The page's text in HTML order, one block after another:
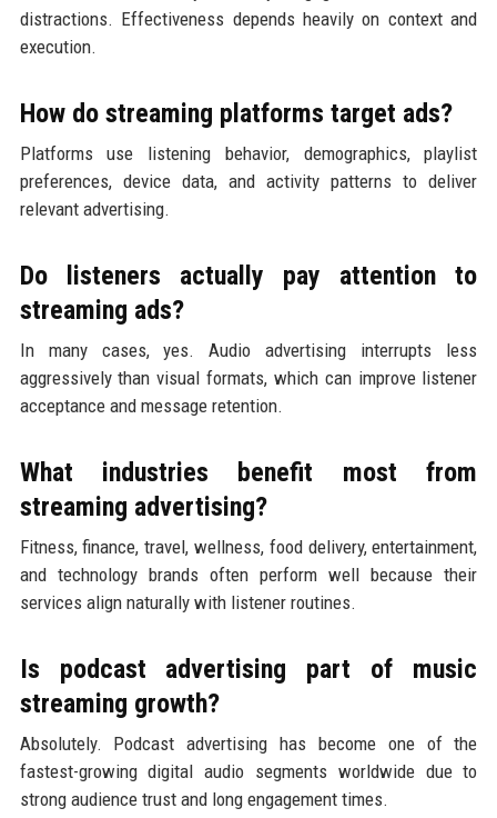
distractions. Effectiveness depends heavily on context and
execution.
How do streaming platforms target ads?
Platforms use listening behavior, demographics, playlist
preferences, device data, and activity patterns to deliver
relevant advertising.
Do listeners actually pay attention to
streaming ads?
In many cases, yes. Audio advertising interrupts less
aggressively than visual formats, which can improve listener
acceptance and message retention.
What industries benefit most from
streaming advertising?
Fitness, finance, travel, wellness, food delivery, entertainment,
and technology brands often perform well because their
services align naturally with listener routines.
Is podcast advertising part of music
streaming growth?
Absolutely. Podcast advertising has become one of the
fastest-growing digital audio segments worldwide due to
strong audience trust and long engagement times.